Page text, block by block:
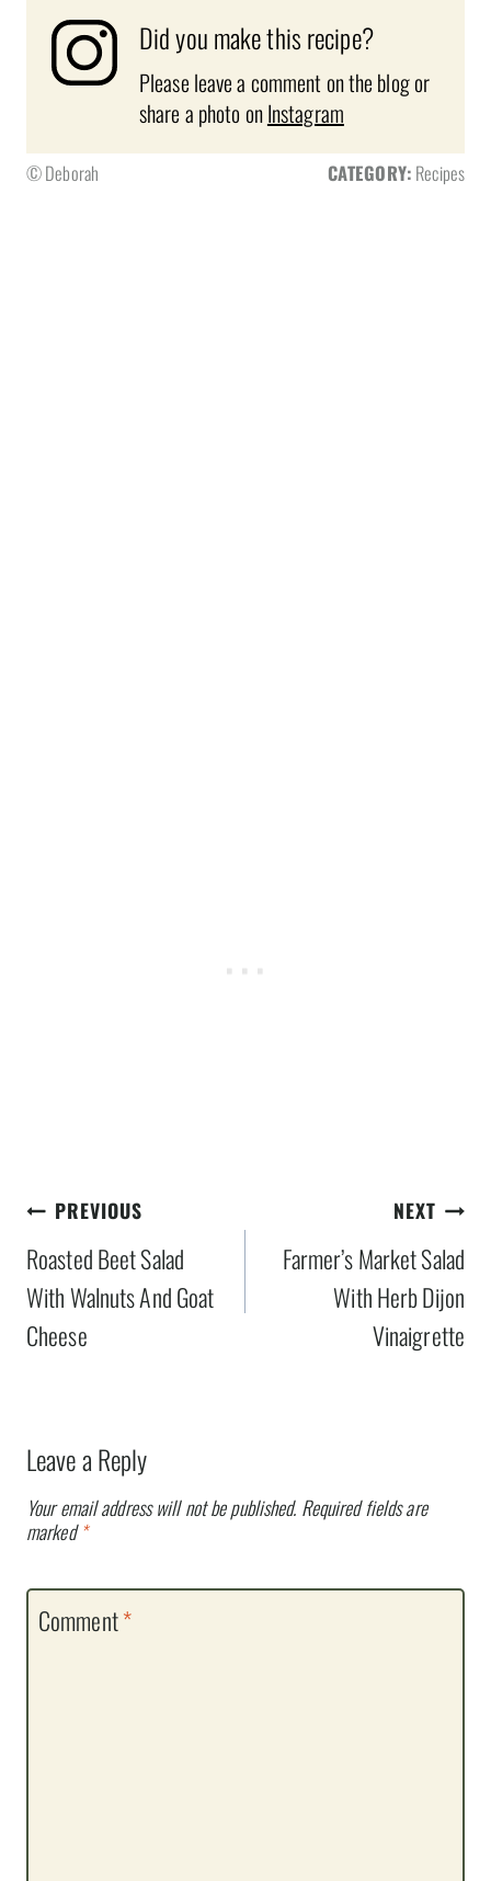
Did you make this recipe?
Please leave a comment on the blog or
share a photo onInstagram
© Deborah CATEGORY: Recipes
Post
navigation
PREVIOUS
Roasted Beet Salad
With Walnuts And Goat
Cheese
NEXT
Farmer’s Market Salad
With Herb Dijon
Vinaigrette
Leave a Reply
Your email address will not be published. Required fields are
marked*
Comment*